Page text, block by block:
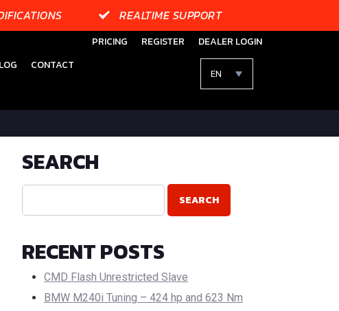
REALTIME SUPPORT
PRICING REGISTER
DEALER LOGIN
CONTACT
EN
SEARCH
RECENT POSTS
CMD Flash Unrestricted Slave
BMW M240i Tuning – 424 hp and 623 Nm